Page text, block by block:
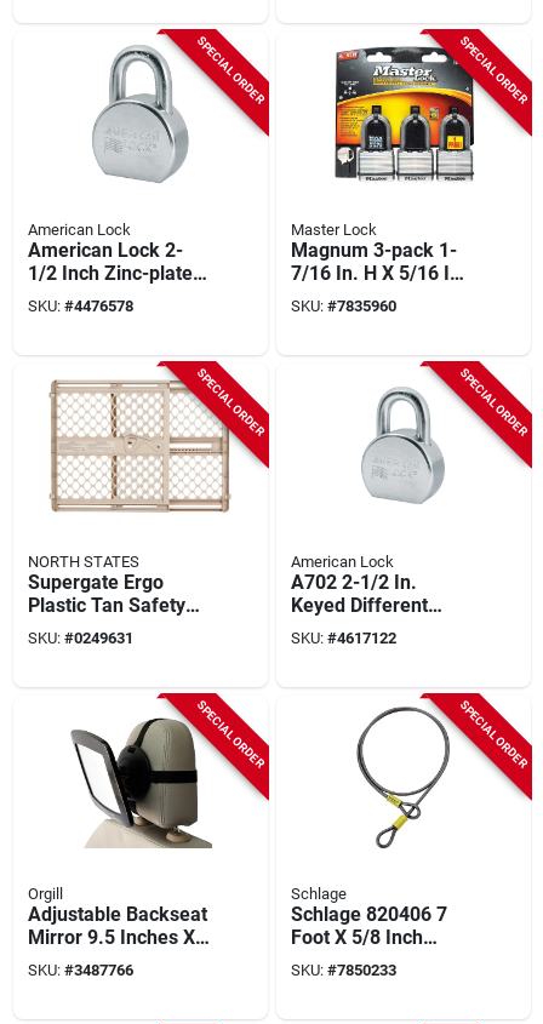
SPECIAL ORDER
American Lock
American Lock 2-
1/2 Inch Zinc-plated
Steel 5-pin Keyed-
alike Padlock
SKU: #4476578
SPECIAL ORDER
Master Lock
Magnum 3-pack 1-
7/16 In. H X 5/16 In.
W X 2 In. L
Laminated Steel
SKU: #7835960
SPECIAL ORDER
NORTH STATES
Supergate Ergo
Plastic Tan Safety
Gate 26 In Height, 26
To 42 In Width
SKU: #0249631
SPECIAL ORDER
American Lock
A702 2-1/2 In.
Keyed Different
Steel Padlock, 1-
1/16 In. Shackle, 5-
SKU: #4617122
SPECIAL ORDER
Orgill
Adjustable Backseat
Mirror 9.5 Inches X 8
Inches For Rear
Facing Car Seats
SKU: #3487766
SPECIAL ORDER
Schlage
Schlage 820406 7
Foot X 5/8 Inch
Heavy Duty Flexible
Steel Cable Lock
SKU: #7850233